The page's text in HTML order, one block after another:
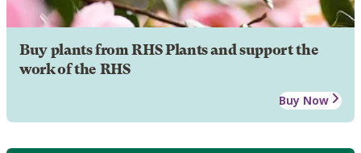
Buy plants from RHS Plants and support the
work of the RHS
Buy Now